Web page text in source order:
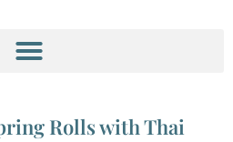
Rolls with Thai